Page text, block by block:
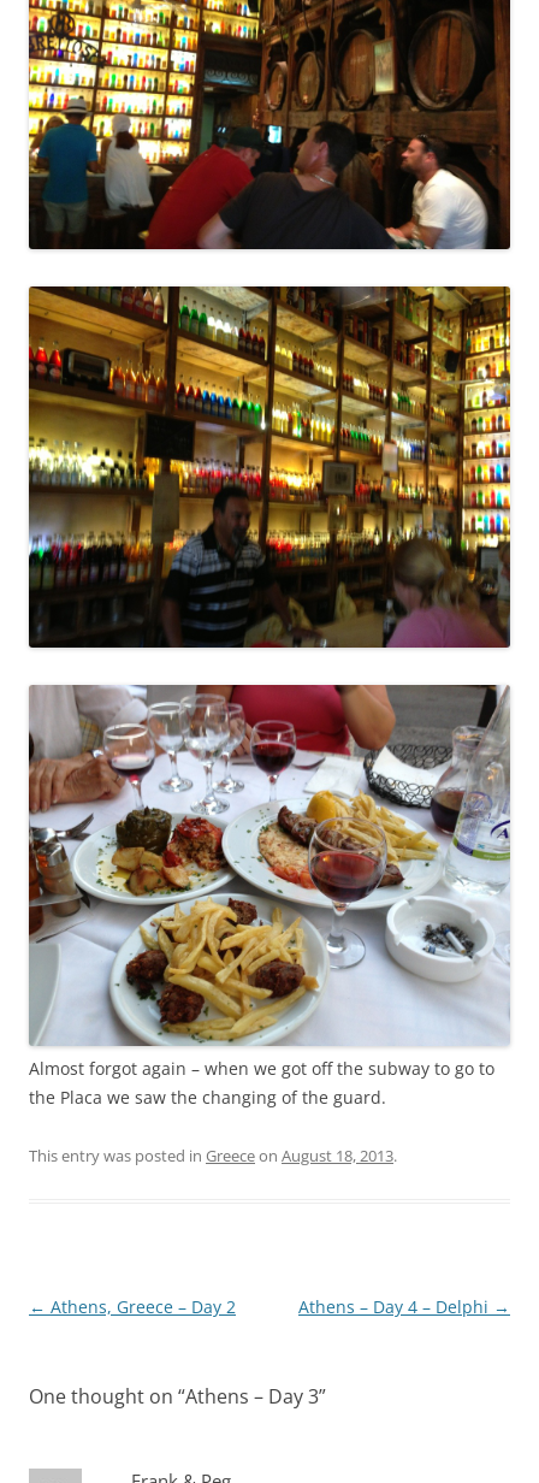
Almost forgot again – when we got off the subway to go to
the Placa we saw the changing of the guard.
This entry was posted in Greeceon August 18, 2013.
Post
← Athens, Greece – Day 2 Athens – Day 4 – Delphi →
One thought on “Athens – Day 3”